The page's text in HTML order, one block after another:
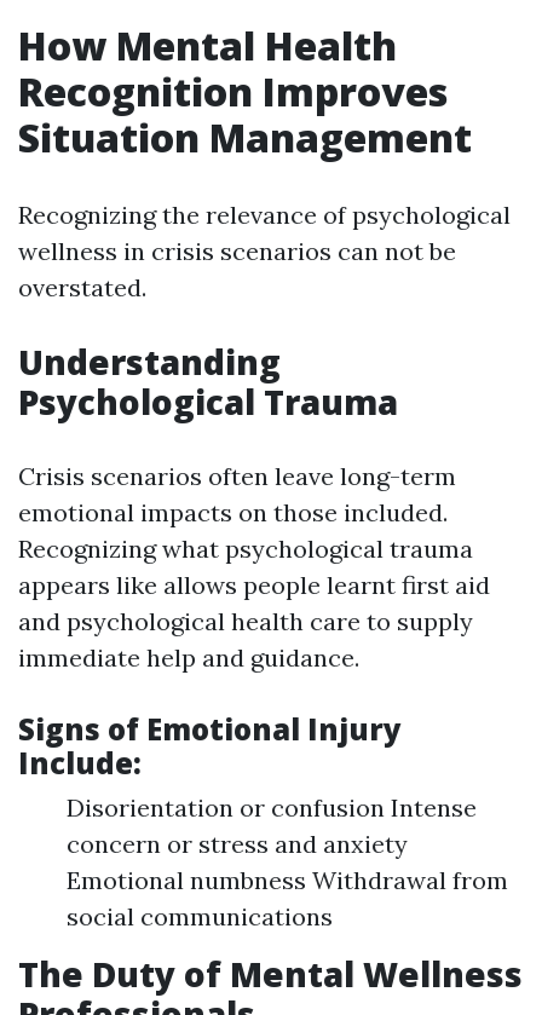
How Mental Health
Recognition Improves
Situation Management
Recognizing the relevance of psychological
wellness in crisis scenarios can not be
overstated.
Understanding
Psychological Trauma
Crisis scenarios often leave long-term
emotional impacts on those included.
Recognizing what psychological trauma
appears like allows people learnt first aid
and psychological health care to supply
immediate help and guidance.
Signs of Emotional Injury
Include:
Disorientation or confusion Intense
concern or stress and anxiety
Emotional numbness Withdrawal from
social communications
The Duty of Mental Wellness